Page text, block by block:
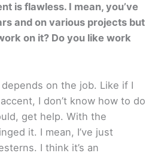
is flawless. I mean, you’ve
and on various projects but
on it? Do you like work
depends on the job. Like if I
I don’t know how to do
get help. With the
it. I mean, I’ve just
I think it’s an